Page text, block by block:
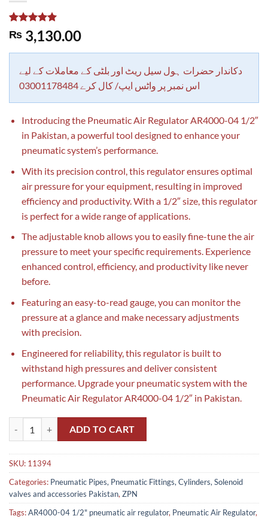
Rated 5.00
out of 5
1
rating
₨ 3,130.00
دکاندار حضرات ہول سیل ریٹ اور بلٹی کے معاملات کے لیے
اس نمبر پر واٹس ایپ/ کال کرے 03001178484
Introducing the Pneumatic Air Regulator AR4000-04 1/2″
in Pakistan, a powerful tool designed to enhance your
pneumatic system’s performance.
With its precision control, this regulator ensures optimal
air pressure for your equipment, resulting in improved
efficiency and productivity. With a 1/2″ size, this regulator
is perfect for a wide range of applications.
The adjustable knob allows you to easily fine-tune the air
pressure to meet your specific requirements. Experience
enhanced control, efficiency, and productivity like never
before.
Featuring an easy-to-read gauge, you can monitor the
pressure at a glance and make necessary adjustments
with precision.
Engineered for reliability, this regulator is built to
withstand high pressures and deliver consistent
performance. Upgrade your pneumatic system with the
Pneumatic Air Regulator AR4000-04 1/2″ in Pakistan.
ADD TO CART
SKU: 11394
Categories: Pneumatic Pipes, Pneumatic Fittings, Cylinders, Solenoid
valves and accessories Pakistan,ZPN
Tags:AR4000-04 1/2" pneumatic air regulator, Pneumatic Air Regulator,